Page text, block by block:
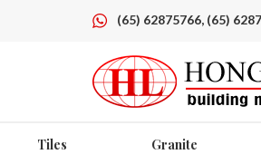
(65) 62875766, (65)
Tiles Granite